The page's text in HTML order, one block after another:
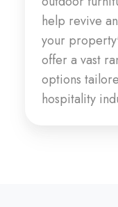
help revive
your
offer a vast
options
hospitality